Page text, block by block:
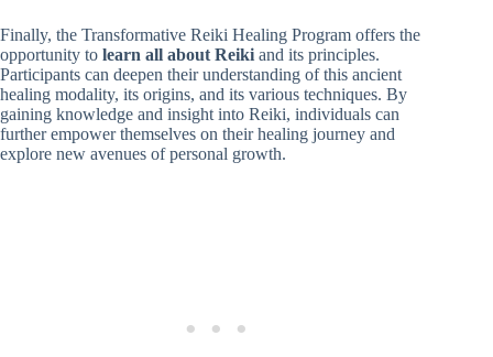
Finally, the Transformative Reiki Healing Program offers the
opportunity to learn all about Reiki and its principles.
Participants can deepen their understanding of this ancient
healing modality, its origins, and its various techniques. By
gaining knowledge and insight into Reiki, individuals can
further empower themselves on their healing journey and
explore new avenues of personal growth.